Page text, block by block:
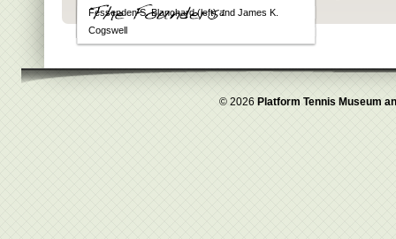
Fessenden S. Blanchard (left) and James K.
Cogswell
© 2026 Platform Tennis Museum